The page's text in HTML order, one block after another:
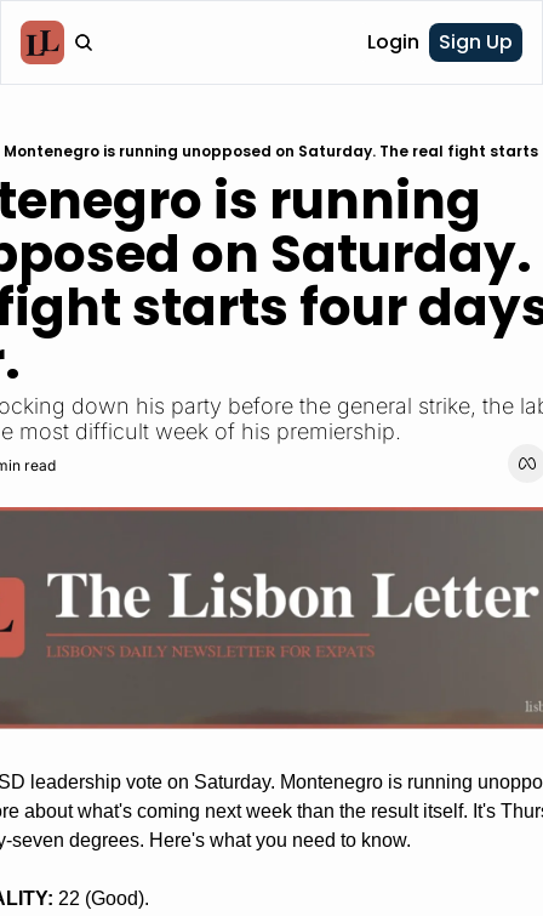
Login Sign Up
Montenegro is running unopposed on Saturday. The real fight
is running
on Saturday.
starts four
most difficult week of his premiership.
read
leadership vote on Saturday. Montenegro is running
about what's coming next week than the result itself. It's
seven degrees. Here's what you need to know.
22 (Good).